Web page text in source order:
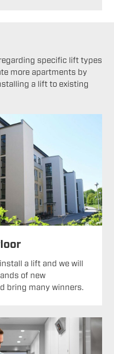
specific lift types
more apartments by
a lift to existing
a lift and we will
of new
bring many winners.